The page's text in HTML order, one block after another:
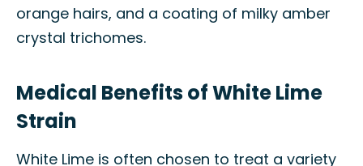
orange hairs, and a coating of milky amber
crystal trichomes.
Medical Benefits of White Lime
Strain
White Lime is often chosen to treat a variety